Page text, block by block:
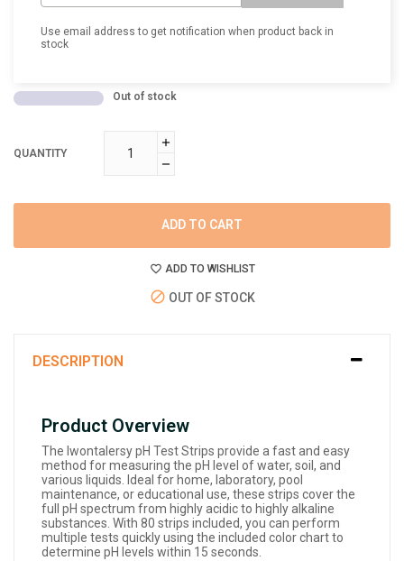
Use email address to get notification when product back in
stock
Out of stock
QUANTITY
ADD TO CART
ADD TO WISHLIST
OUT OF STOCK
DESCRIPTION
Product Overview
The Iwontalersy pH Test Strips provide a fast and easy
method for measuring the pH level of water, soil, and
various liquids. Ideal for home, laboratory, pool
maintenance, or educational use, these strips cover the
full pH spectrum from highly acidic to highly alkaline
substances. With 80 strips included, you can perform
multiple tests quickly using the included color chart to
determine pH levels within 15 seconds.